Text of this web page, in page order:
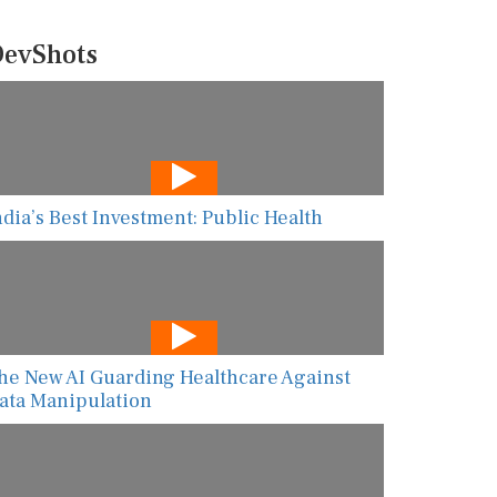
Best Investment: Public Health
New AI Guarding Healthcare Against
Manipulation